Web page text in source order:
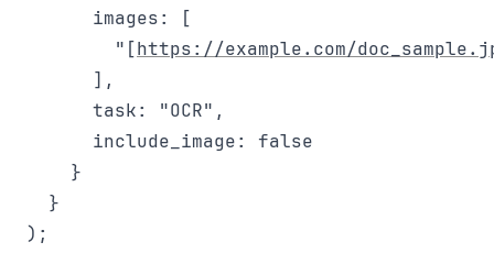
      images: [
        "[
https://example.com/
      ],
      task: "OCR",
      include_image: false
    }
  }
);